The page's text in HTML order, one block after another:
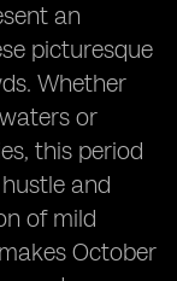
an
picturesque
Whether
or
this period
and
of mild
October